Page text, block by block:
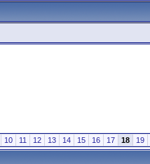
10 11 12 13 14 15 16 17 18 19